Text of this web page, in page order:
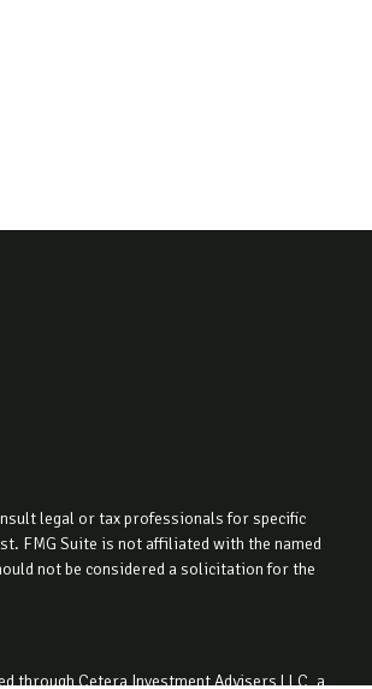
legal or tax professionals for specific
FMG Suite is not affiliated with the named
not be considered a solicitation for the
through Cetera Investment Advisers LLC, a